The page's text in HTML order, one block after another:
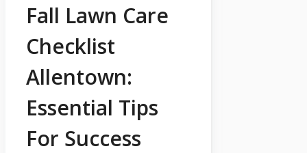
Fall Lawn Care
Checklist
Allentown:
Essential Tips
For Success